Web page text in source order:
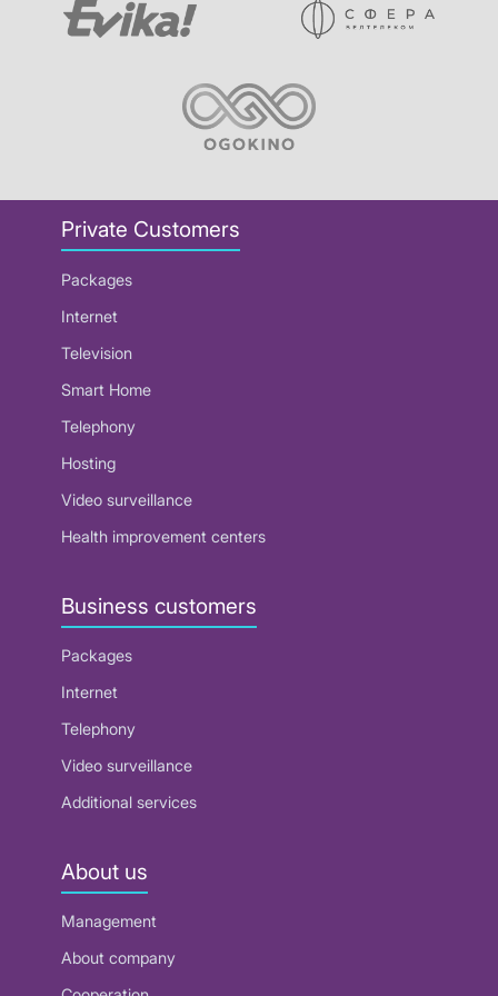
Private Customers
Packages
Internet
Television
Smart Home
Telephony
Hosting
Video surveillance
Health improvement centers
Business customers
Packages
Internet
Telephony
Video surveillance
Additional services
About us
Management
About company